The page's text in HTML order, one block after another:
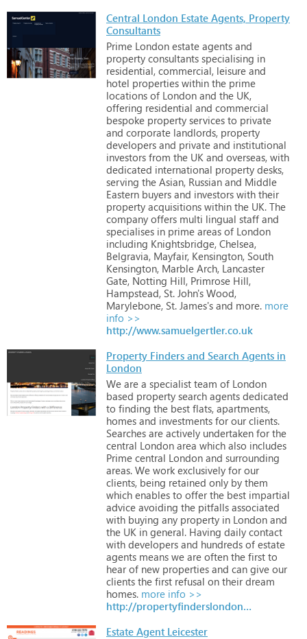
Central London Estate Agents, Property
Consultants
Prime London estate agents and
property consultants specialising in
residential, commercial, leisure and
hotel properties within the prime
locations of London and the UK,
offering residential and commercial
bespoke property services to private
and corporate landlords, property
developers and private and institutional
investors from the UK and overseas, with
dedicated international property desks,
serving the Asian, Russian and Middle
Eastern buyers and investors with their
property acquisitions within the UK. The
company offers multi lingual staff and
specialises in prime areas of London
including Knightsbridge, Chelsea,
Belgravia, Mayfair, Kensington, South
Kensington, Marble Arch, Lancaster
Gate, Notting Hill, Primrose Hill,
Hampstead, St. John's Wood,
Marylebone, St. James's and more. more
info >>
http://www.samuelgertler.co.uk
Property Finders and Search Agents in
London
We are a specialist team of London
based property search agents dedicated
to finding the best flats, apartments,
homes and investments for our clients.
Searches are actively undertaken for the
central London area which also includes
Prime central London and surrounding
areas. We work exclusively for our
clients, being retained only by them
which enables to offer the best impartial
advice avoiding the pitfalls associated
with buying any property in London and
the UK in general. Having daily contact
with developers and hundreds of estate
agents means we are often the first to
hear of new properties and can give our
clients the first refusal on their dream
homes. more info >>
http://propertyfinderslondon.com
Estate Agent Leicester